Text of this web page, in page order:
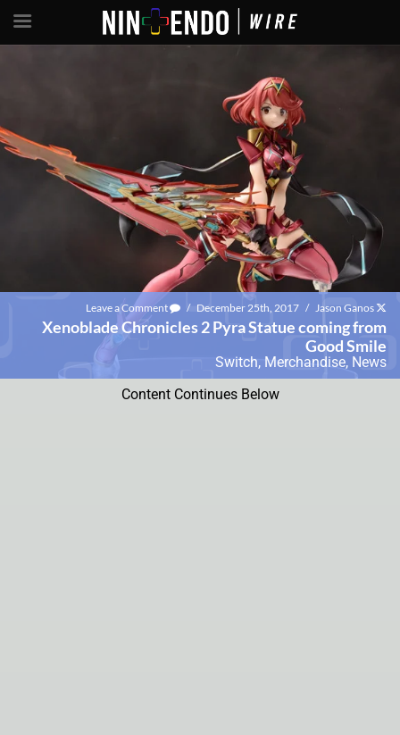
Leave a Comment / December 25th, 2017 / Jason Ganos
Xenoblade Chronicles 2 Pyra Statue coming from
Good Smile
Switch, Merchandise, News
Content Continues Below